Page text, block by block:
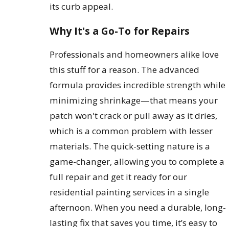
its curb appeal.
Why It's a Go-To for Repairs
Professionals and homeowners alike love
this stuff for a reason. The advanced
formula provides incredible strength while
minimizing shrinkage—that means your
patch won't crack or pull away as it dries,
which is a common problem with lesser
materials. The quick-setting nature is a
game-changer, allowing you to complete a
full repair and get it ready for our
residential painting services in a single
afternoon. When you need a durable, long-
lasting fix that saves you time, it’s easy to